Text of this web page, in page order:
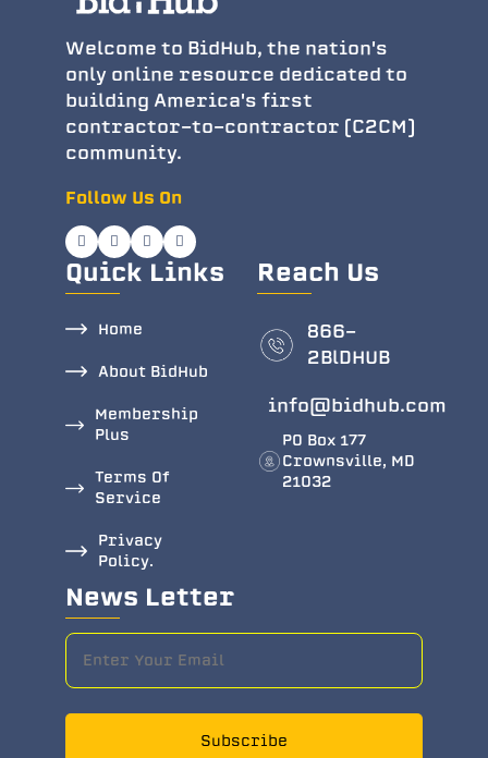
Welcome to BidHub, the nation's
only online resource dedicated to
building America's first
contractor-to-contractor (C2CM)
community.
Follow Us On
Quick Links
Home
About BidHub
Membership
Plus
Terms Of
Service
Privacy
Policy.
Reach Us
866-
2BlDHUB
info@bidhub.com
PO Box 177
Crownsville, MD
21032
News Letter
Subscribe